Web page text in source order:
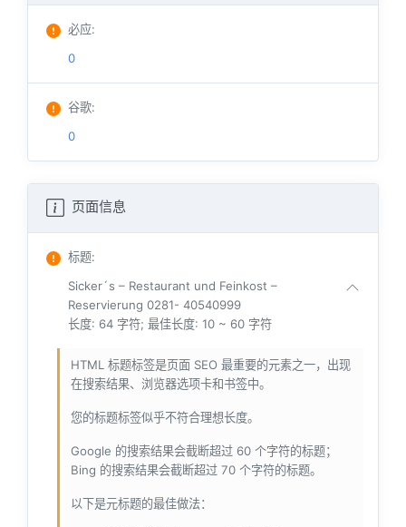
必应:
0
谷歌:
0
页面信息
标题:
Sicker´s – Restaurant und Feinkost –
Reservierung 0281- 40540999
长度: 64 字符; 最佳长度: 10 ~ 60 字符
HTML 标题标签是页面 SEO 最重要的元素之一，出现
在搜索结果、浏览器选项卡和书签中。
您的标题标签似乎不符合理想长度。
Google 的搜索结果会截断超过 60 个字符的标题；
Bing 的搜索结果会截断超过 70 个字符的标题。
以下是元标题的最佳做法：